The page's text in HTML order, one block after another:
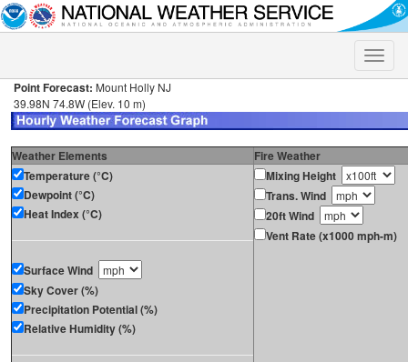
Toggle
Point Forecast: Mount Holly NJ
39.98N 74.8W (Elev. 10 m)
Weather Elements
Fire Weather
Temperature (°C)
Dewpoint (°C)
Heat Index (°C)
Surface Wind
Sky Cover (%)
Precipitation Potential (%)
Relative Humidity (%)
Mixing Height
Trans. Wind
20ft Wind
Vent Rate (x1000 mph-m)